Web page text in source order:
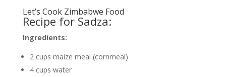
Let’s Cook Zimbabwe Food
Recipe for Sadza:
Ingredients:
2 cups maize meal (cornmeal)
4 cups water